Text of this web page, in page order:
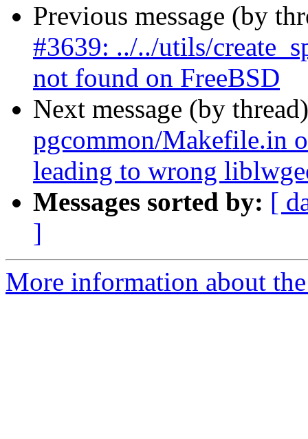
Previous message (by
#3639: ../../utils/
not found on FreeBSD
Next message (by
pgcommon/Makefile.in
leading to wrong
Messages sorted by: [
]
More information about